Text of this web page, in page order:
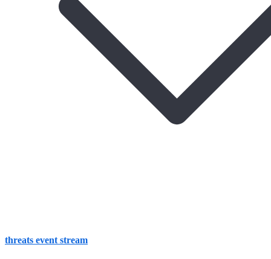
threats event stream